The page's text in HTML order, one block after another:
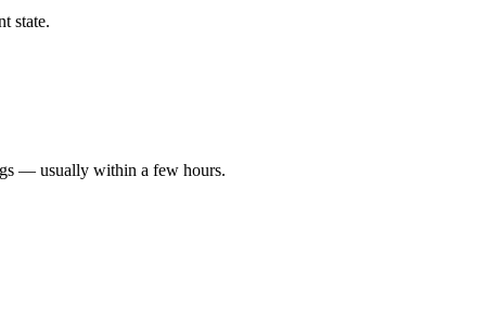
state.
— usually within a few hours.